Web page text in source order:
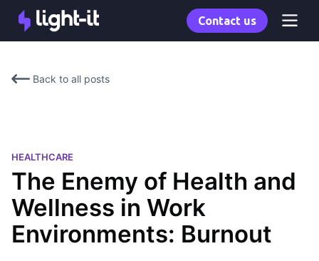
Contact us
Back to all posts
HEALTHCARE
The Enemy of Health and
Wellness in Work
Environments: Burnout